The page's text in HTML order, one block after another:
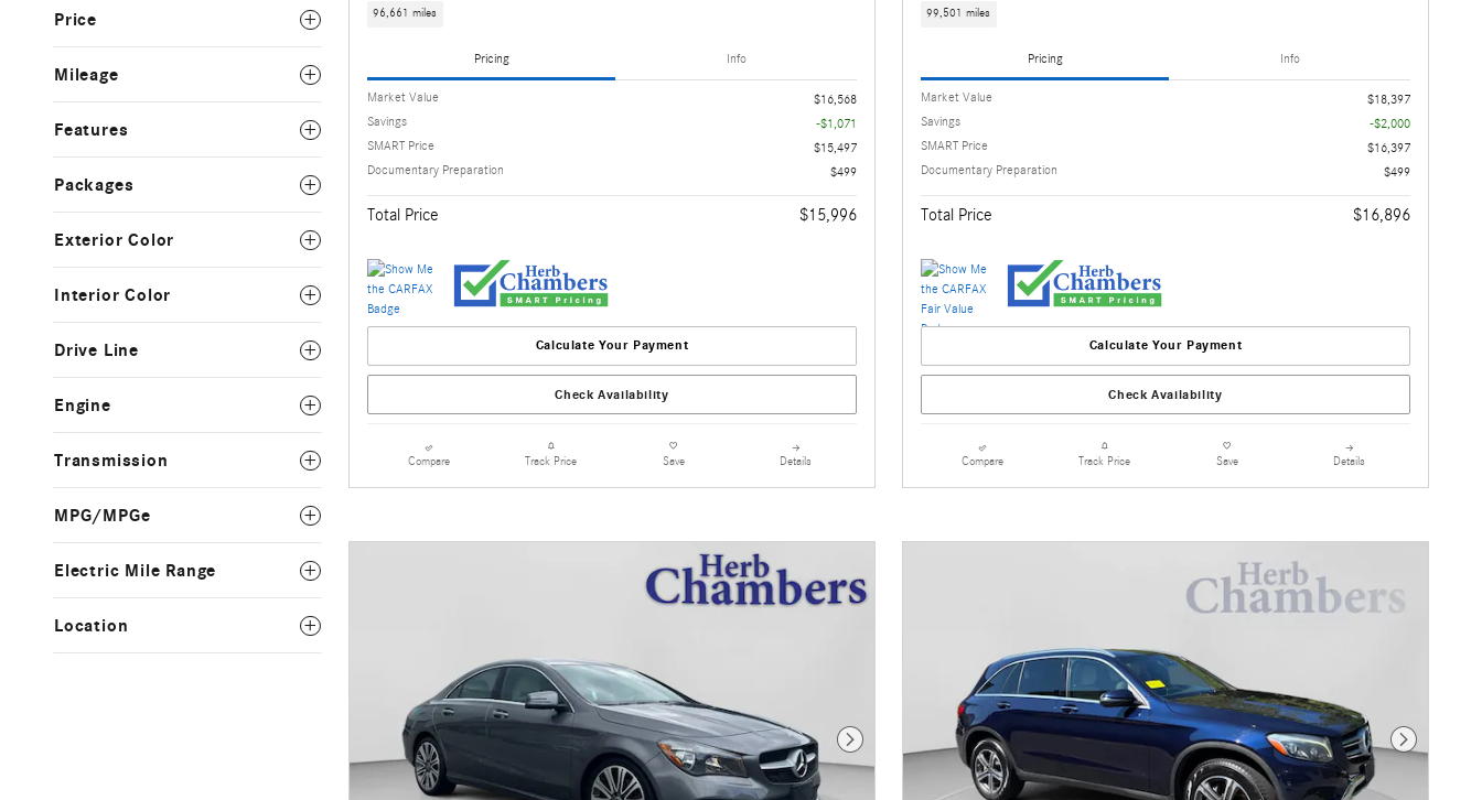
Price
Mileage
Features
Packages
Exterior Color
Interior Color
Drive Line
Engine
Transmission
MPG/MPGe
Electric Mile Range
Location
96,661 miles
Pricing Info
Market Value
$16,568
Savings
-$1,071
SMART Price
$15,497
Documentary Preparation
$499
Total Price $15,996
Calculate Your Payment
Check Availability
Compare Track Price Save Details
99,501 miles
Pricing Info
Market Value
$18,397
Savings
-$2,000
SMART Price
$16,397
Documentary Preparation
$499
Total Price $16,896
Calculate Your Payment
Check Availability
Compare Track Price Save Details
Next Photo Next Photo